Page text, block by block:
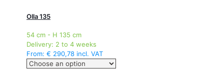
Olla 135
54 cm - H 135 cm
Delivery: 2 to 4 weeks
From: € 290,78 incl. VAT